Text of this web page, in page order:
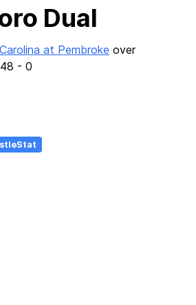
Dual
at Pembroke over
48 - 0